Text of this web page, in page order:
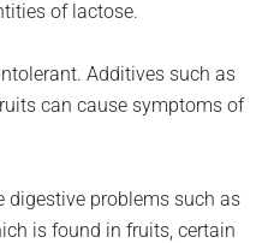
of lactose.
Additives such as
can cause symptoms of
digestive problems such as
is found in fruits, certain